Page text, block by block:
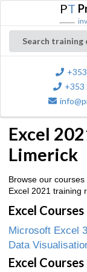
PT
Search training
+353
Excel
Limerick
Browse our
Excel 2021 training
Excel Courses
Microsoft Excel
Data
Excel